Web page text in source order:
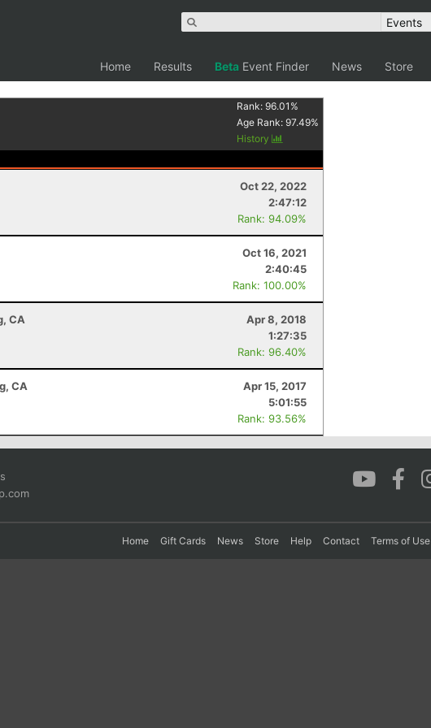
Home Results Beta Event Finder News Store
Rank:96.01 %
Age Rank:97.49%
History
Oct 22, 2022
2:47:12
Rank: 94.09%
Oct 16, 2021
2:40:45
Rank: 100.00%
CA
Apr 8, 2018
1:27:35
Rank: 96.40%
CA
Apr 15, 2017
5:01:55
Rank: 93.56%
Home Gift Cards News Store Help Contact Terms of Use